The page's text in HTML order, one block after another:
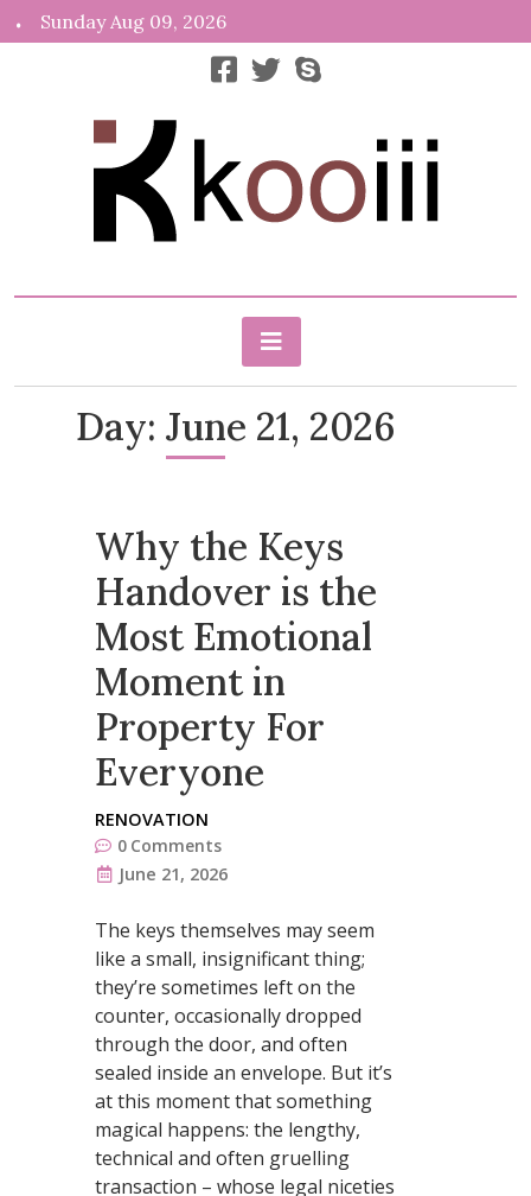
to
Sunday Aug 09, 2026
Kooiii.com
Day: June 21, 2026
Why the Keys
Handover is the
Most Emotional
Moment in
Property For
Everyone
RENOVATION
0 Comments
June 21, 2026
The keys themselves may seem
like a small, insignificant thing;
they’re sometimes left on the
counter, occasionally dropped
through the door, and often
sealed inside an envelope. But it’s
at this moment that something
magical happens: the lengthy,
technical and often gruelling
transaction – whose legal niceties